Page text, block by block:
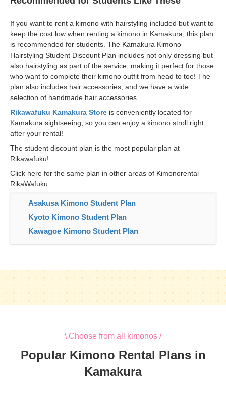
If you want to rent a kimono with hairstyling included but want to
keep the cost low when renting a kimono in Kamakura, this plan
is recommended for students. The Kamakura Kimono
Hairstyling Student Discount Plan includes not only dressing but
also hairstyling as part of the service, making it perfect for those
who want to complete their kimono outfit from head to toe! The
plan also includes hair accessories, and we have a wide
selection of handmade hair accessories.
Rikawafuku Kamakura Store is conveniently located for
Kamakura sightseeing, so you can enjoy a kimono stroll right
after your rental!
The student discount plan is the most popular plan at
Rikawafuku!
Click here for the same plan in other areas of Kimonorental
RikaWafuku.
Asakusa Kimono Student Plan
Kyoto Kimono Student Plan
Kawagoe Kimono Student Plan
\ Choose from all kimonos /
Popular Kimono Rental Plans in
Kamakura